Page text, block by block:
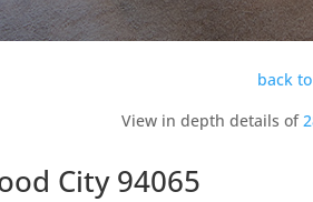
back
View in depth details of
City 94065